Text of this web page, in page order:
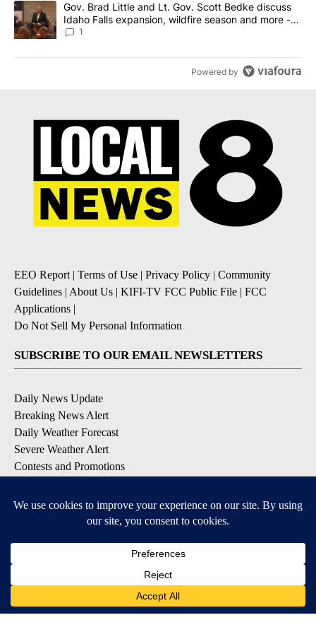
A trending article titled "Gov. Brad Little and Lt. Gov. Scott
Gov. Brad Little and Lt. Gov. Scott Bedke discuss
Idaho Falls expansion, wildfire season and more -
Local News 8
1
Powered by
EEO Report | Terms of Use | Privacy Policy | Community
Guidelines | About Us | KIFI-TV FCC Public File | FCC
Applications |
Do Not Sell My Personal Information
SUBSCRIBE TO OUR EMAIL NEWSLETTERS
Daily News Update
Breaking News Alert
Daily Weather Forecast
Severe Weather Alert
Contests and Promotions